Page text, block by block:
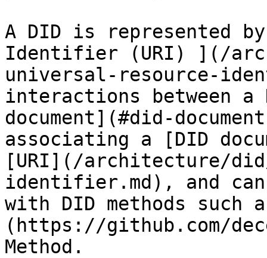
A DID is represented
Identifier (URI) ](/
universal-resource-
interactions between a
document](#did-
associating a [DID
[URI](/architecture/
identifier.md), and
with DID methods such
(https://github.com/
Method.